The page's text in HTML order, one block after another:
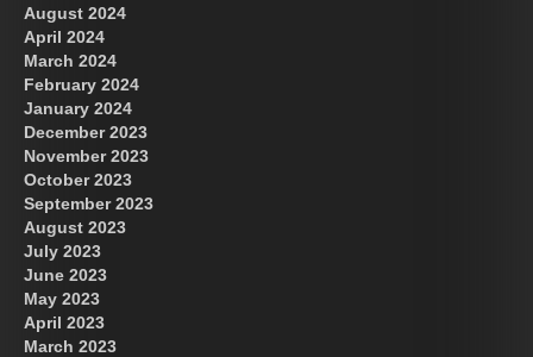
August 2024
April 2024
March 2024
February 2024
January 2024
December 2023
November 2023
October 2023
September 2023
August 2023
July 2023
June 2023
May 2023
April 2023
March 2023